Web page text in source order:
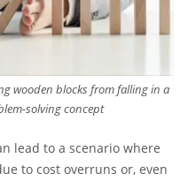
wooden blocks from falling in a
solving concept
lead to a scenario where
to cost overruns or, even